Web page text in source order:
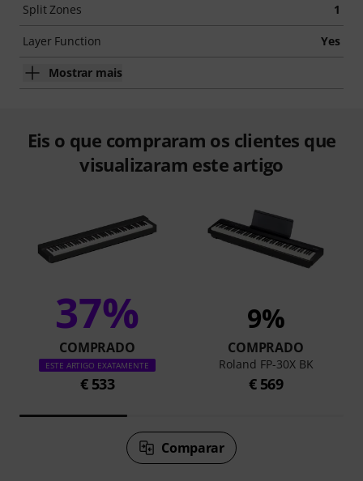
Split Zones 1
Layer Function Yes
Mostrar mais
Eis o que compraram os clientes que
visualizaram este artigo
37%
COMPRADO
ESTE ARTIGO EXATAMENTE
€ 533
9%
COMPRADO
Roland FP-30X BK
€ 569
Comparar